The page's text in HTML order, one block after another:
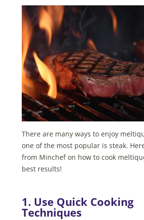
There are many ways to enjoy
one of the most popular is steak.
from Minchef on how to cook
best results!
1. Use Quick Cooking
Techniques